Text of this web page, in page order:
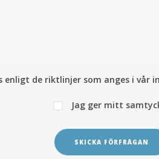
de riktlinjer som anges i vår
Jag ger mitt